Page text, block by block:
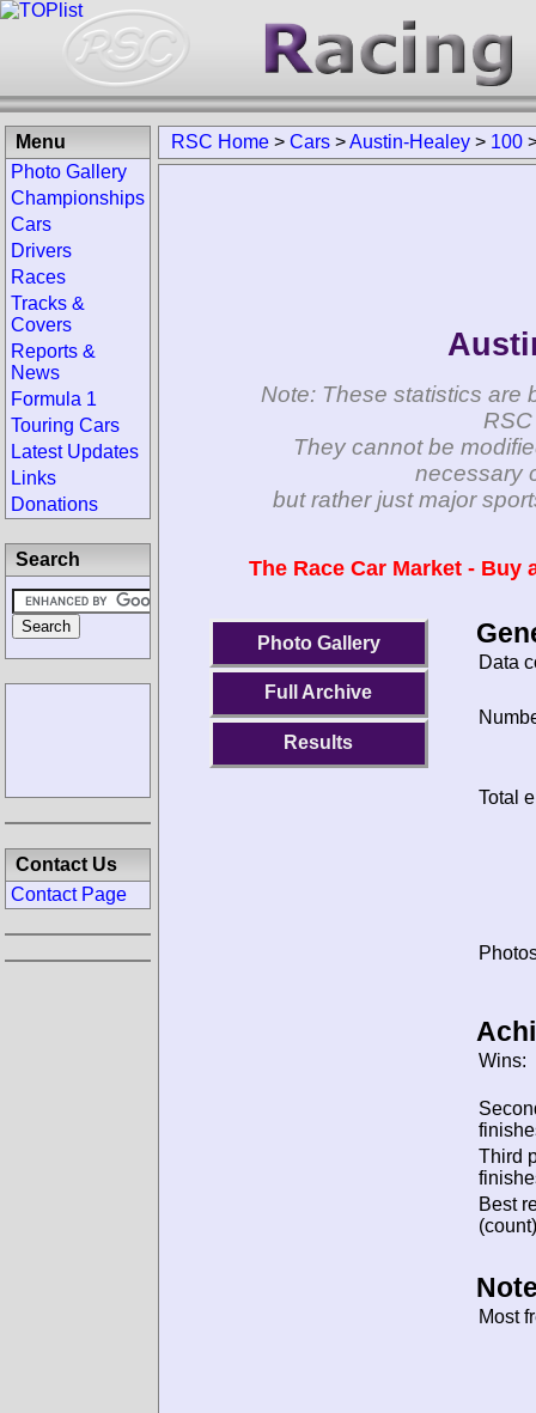
RSC Home > Cars >Austin-Healey > 100
Note: These statistics are
They cannot be
necessary
but rather just major
The Race Car Market -
Photo Gallery
Full Archive
Results
Data
Total
Wins:
Third
Best
Most
Menu
Photo Gallery
Championships
Cars
Drivers
Races
Tracks &
Covers
Reports &
News
Formula 1
Touring Cars
Latest Updates
Links
Donations
Search
Contact Us
Contact Page